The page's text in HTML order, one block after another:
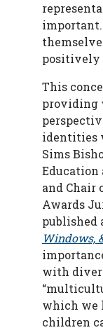
important.
positively
This
providing
identities
Sims
Education
and Chair
Awards
published
Windows,
with
which we
children